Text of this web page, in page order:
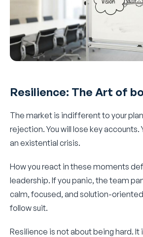
Resilience: The Art of
The market is indifferent to your
rejection. You will lose key accounts.
an existential crisis.
How you react in these moments
leadership. If you panic, the team
calm, focused, and solution-
follow suit.
Resilience is not about being hard. It